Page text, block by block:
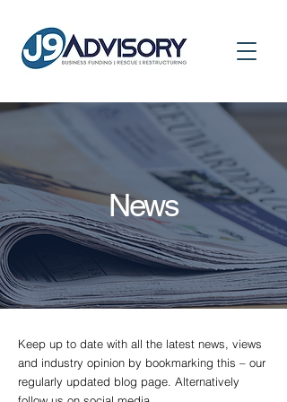
News
Keep up to date with all the latest news, views
and industry opinion by bookmarking this – our
regularly updated blog page. Alternatively